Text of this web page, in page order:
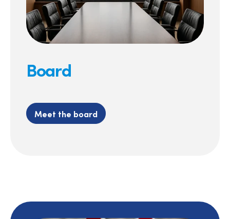
Board
Meet the board